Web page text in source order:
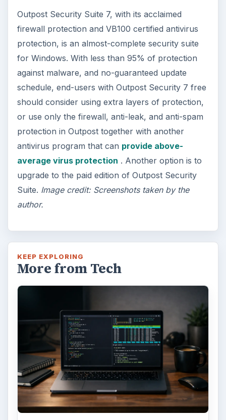
Outpost Security Suite 7, with its acclaimed
firewall protection and VB100 certified antivirus
protection, is an almost-complete security suite
for Windows. With less than 95% of protection
against malware, and no-guaranteed update
schedule, end-users with Outpost Security 7 free
should consider using extra layers of protection,
or use only the firewall, anti-leak, and anti-spam
protection in Outpost together with another
antivirus program that can provide above-
average virus protection . Another option is to
upgrade to the paid edition of Outpost Security
Suite. Image credit: Screenshots taken by the
author.
KEEP EXPLORING
More from Tech